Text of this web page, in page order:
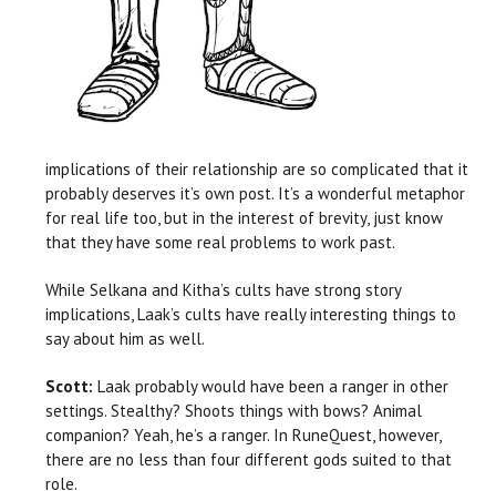
implications of their relationship are so complicated that it
probably deserves it’s own post. It’s a wonderful metaphor
for real life too, but in the interest of brevity, just know
that they have some real problems to work past.
While Selkana and Kitha’s cults have strong story
implications, Laak’s cults have really interesting things to
say about him as well.
Scott: Laak probably would have been a ranger in other
settings. Stealthy? Shoots things with bows? Animal
companion? Yeah, he’s a ranger. In RuneQuest, however,
there are no less than four different gods suited to that
role.